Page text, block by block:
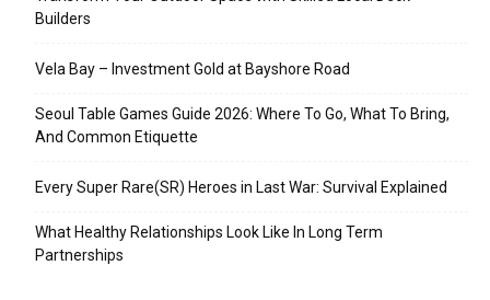
Builders
Vela Bay – Investment Gold at Bayshore Road
Seoul Table Games Guide 2026: Where To Go, What To Bring,
And Common Etiquette
Every Super Rare(SR) Heroes in Last War: Survival Explained
What Healthy Relationships Look Like In Long Term
Partnerships